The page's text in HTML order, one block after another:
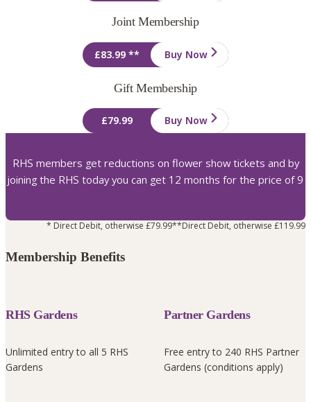
Joint Membership
£83.99 ** Buy Now
Gift Membership
£79.99 Buy Now
RHS members get reductions on flower show tickets and by
joining the RHS today you can get 12 months for the price of 9
* Direct Debit, otherwise £79.99**Direct Debit, otherwise £119.99
Membership Benefits
RHS Gardens
Unlimited entry to all 5 RHS
Gardens
Partner Gardens
Free entry to 240 RHS Partner
Gardens (conditions apply)